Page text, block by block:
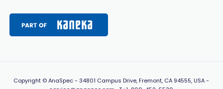
Copyright © AnaSpec -34801 Campus Drive, Fremont, CA 94555, USA-